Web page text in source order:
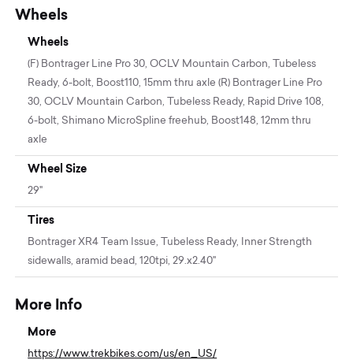
Wheels
Wheels
(F) Bontrager Line Pro 30, OCLV Mountain Carbon, Tubeless
Ready, 6-bolt, Boost110, 15mm thru axle (R) Bontrager Line Pro
30, OCLV Mountain Carbon, Tubeless Ready, Rapid Drive 108,
6-bolt, Shimano MicroSpline freehub, Boost148, 12mm thru
axle
Wheel Size
29"
Tires
Bontrager XR4 Team Issue, Tubeless Ready, Inner Strength
sidewalls, aramid bead, 120tpi, 29.x2.40''
More Info
More
https://www.trekbikes.com/us/en_US/